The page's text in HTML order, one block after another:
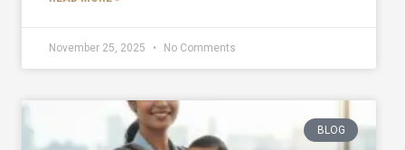
November 25, 2025 No Comments
BLOG